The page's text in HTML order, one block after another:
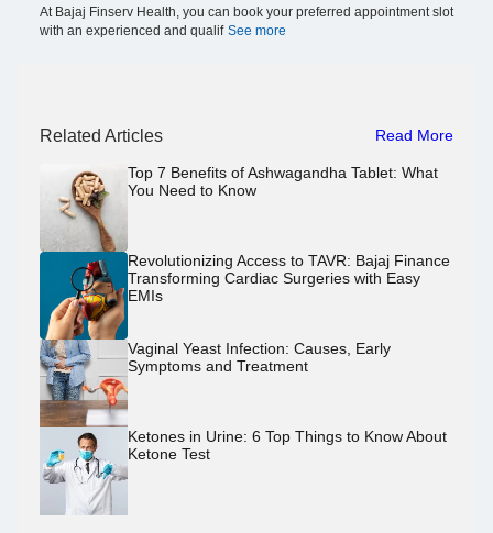
At Bajaj Finserv Health, you can book your preferred appointment slot
with an experienced and qualif See more
Related Articles Read More
Top 7 Benefits of Ashwagandha Tablet: What
You Need to Know
Revolutionizing Access to TAVR: Bajaj Finance
Transforming Cardiac Surgeries with Easy
EMIs
Vaginal Yeast Infection: Causes, Early
Symptoms and Treatment
Ketones in Urine: 6 Top Things to Know About
Ketone Test